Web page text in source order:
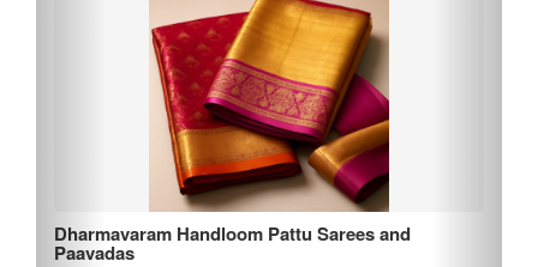
Dharmavaram Handloom Pattu Sarees and
Paavadas